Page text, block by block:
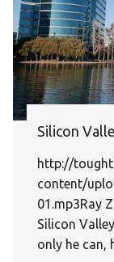
Silicon
http://
content/
01.mp3Ray
Silicon
only he can,